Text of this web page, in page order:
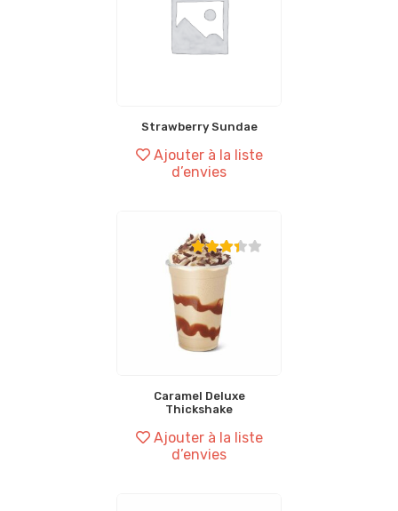
Strawberry Sundae
Ajouter à la liste
d’envies
Caramel Deluxe
Thickshake
Ajouter à la liste
d’envies